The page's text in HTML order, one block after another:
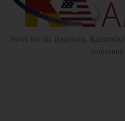
News for the Ramstein,